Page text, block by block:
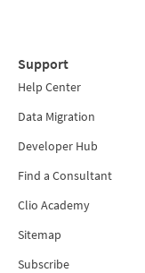
Support
Help Center
Data Migration
Developer Hub
Find a Consultant
Clio Academy
Sitemap
Subscribe